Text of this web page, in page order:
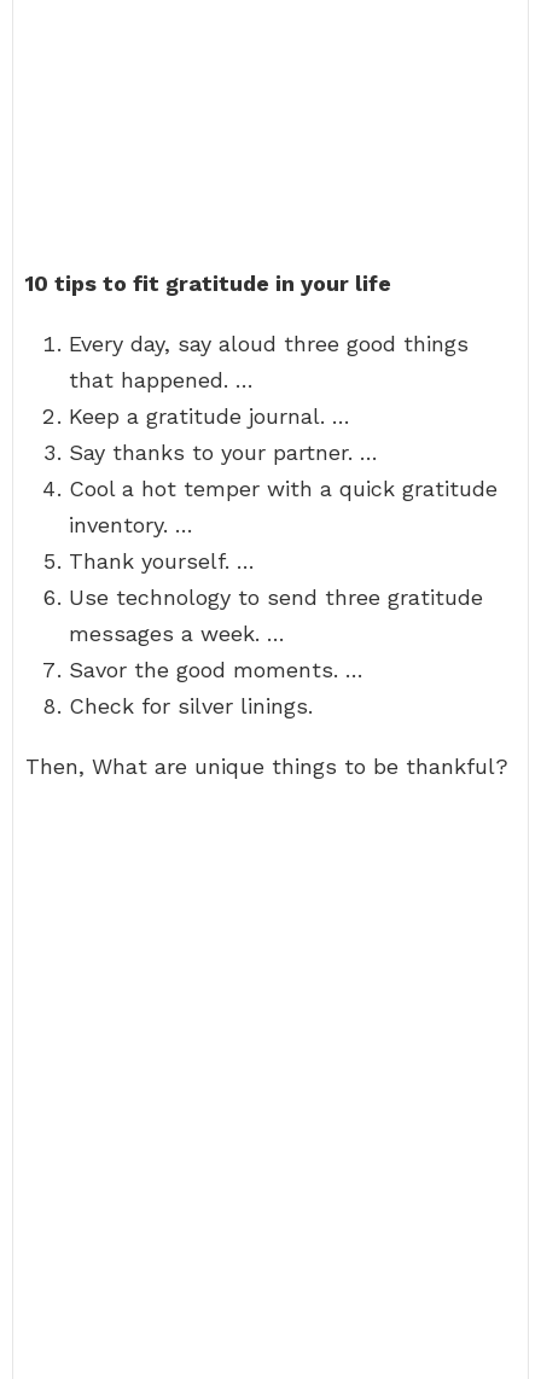
10 tips to fit gratitude in your life
Every day, say aloud three good things
that happened. …
Keep a gratitude journal. …
Say thanks to your partner. …
Cool a hot temper with a quick gratitude
inventory. …
Thank yourself. …
Use technology to send three gratitude
messages a week. …
Savor the good moments. …
Check for silver linings.
Then, What are unique things to be thankful?